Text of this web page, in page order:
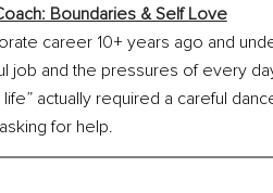
Boundaries & Self Love
career 10+ years ago and
job and the pressures of every
actually required a careful
for help.